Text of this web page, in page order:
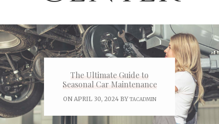
The Ultimate Guide to
Seasonal Car Maintenance
ON APRIL 30, 2024 BYTACADMIN